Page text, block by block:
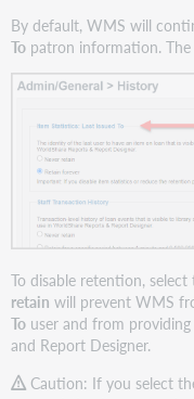
By default, WMS will
To patron information. The
To disable retention, select
retain will prevent WMS
To user and from
and Report Designer.
Caution: If you select